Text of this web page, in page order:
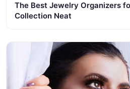
The Best Jewelry Organizers
Collection Neat